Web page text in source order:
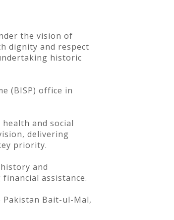
the vision of
dignity and respect
historic
(BISP) office in
and social
delivering
priority.
and
assistance.
Bait-ul-Mal,